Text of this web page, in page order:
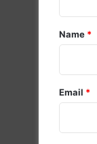
e
n
*
Name *
Email *